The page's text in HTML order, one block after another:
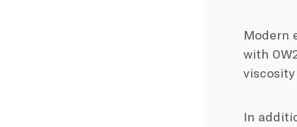
Modern
with
In